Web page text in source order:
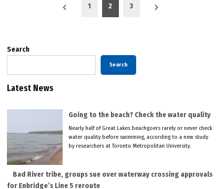
1 2 3
Search
Search
Latest News
Going to the beach? Check the water quality
Nearly half of Great Lakes beachgoers rarely or never check
water quality before swimming, according to a new study
by researchers at Toronto Metropolitan University.
Bad River tribe, groups sue over waterway crossing approvals
for Enbridge’s Line 5 reroute